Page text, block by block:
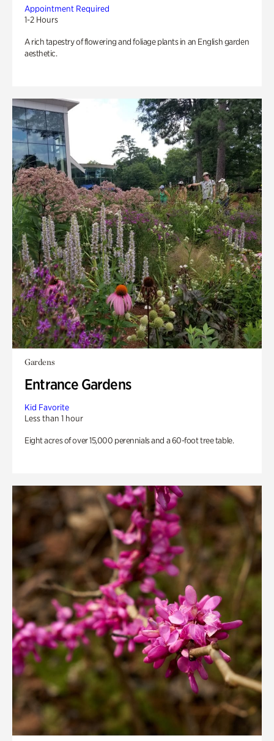
Appointment Required
1-2 Hours
A rich tapestry of flowering and foliage plants in an English garden
aesthetic.
Gardens
Entrance Gardens
Kid Favorite
Less than 1 hour
Eight acres of over 15,000 perennials and a 60-foot tree table.